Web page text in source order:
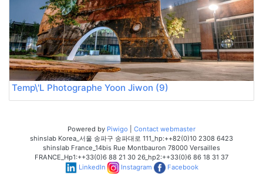
Temp\'L Photographe Yoon Jiwon (9)
Powered by Piwigo
Contact webmaster
shinslab Korea_서울 송파구 송파대로 111_hp:++82(0)10 2308 6423
shinslab France_14bis Rue Montbauron 78000 Versailles
FRANCE_Hp1:++33(0)6 88 21 30 26_hp2:++33(0)6 86 18 31 37
LinkedIn
Instagram Facebook